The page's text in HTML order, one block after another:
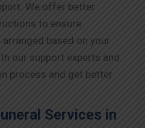
We offer better
to ensure
based on your
our support experts and
process and get better
Services in